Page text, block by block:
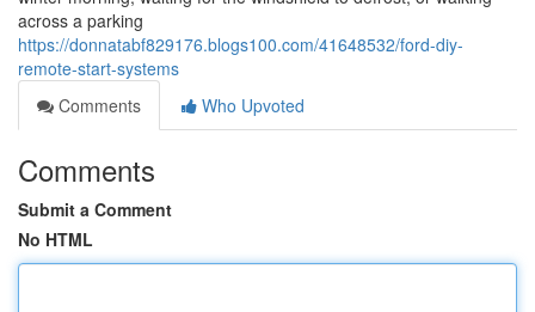
across a parking
https://donnatabf829176.blogs100.com/41648532/ford-diy-
remote-start-systems
Comments
Who Upvoted
Comments
Submit a Comment
No HTML